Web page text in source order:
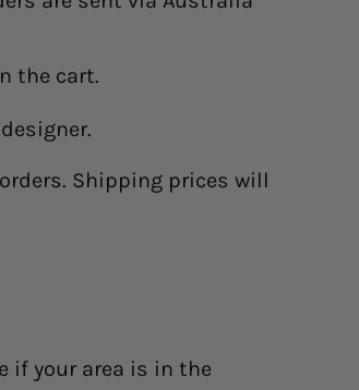
the cart.
Shipping prices will
if your area is in the